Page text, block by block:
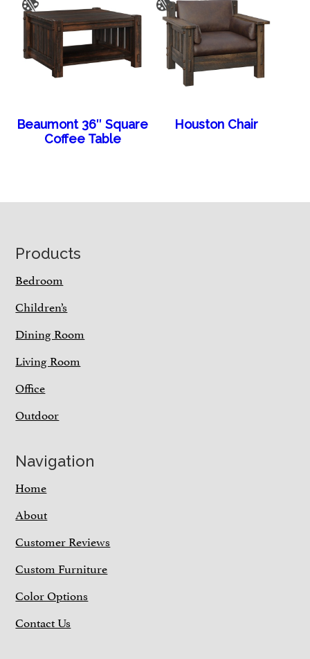
Beaumont 36″ Square
Coffee Table
Houston Chair
Footer
Products
Bedroom
Children’s
Dining Room
Living Room
Office
Outdoor
Navigation
Home
About
Customer Reviews
Custom Furniture
Color Options
Contact Us